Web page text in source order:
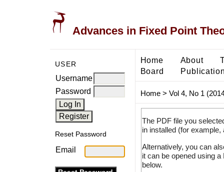
Advances in Fixed Point
USER
Username
Password
Reset Password
Email
Home About
Board
Home> Vol 4, No 1
The PDF file you
in installed (for
Alternatively, you can
it can be opened using
below.